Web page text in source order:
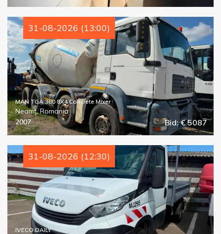
31-08-2026 (13:00)
Bid: € 5087
MAN TGA 360 8X4 Concrete Mixer
Neamț, Romania
2007
31-08-2026 (12:30)
IVECO DAILY